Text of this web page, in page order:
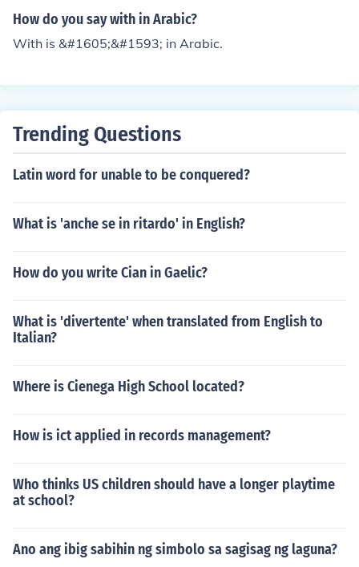
How do you say with in Arabic?
With is &#1605;&#1593; in Arabic.
Trending Questions
Latin word for unable to be conquered?
What is 'anche se in ritardo' in English?
How do you write Cian in Gaelic?
What is 'divertente' when translated from English to
Italian?
Where is Cienega High School located?
How is ict applied in records management?
Who thinks US children should have a longer playtime
at school?
Ano ang ibig sabihin ng simbolo sa sagisag ng laguna?